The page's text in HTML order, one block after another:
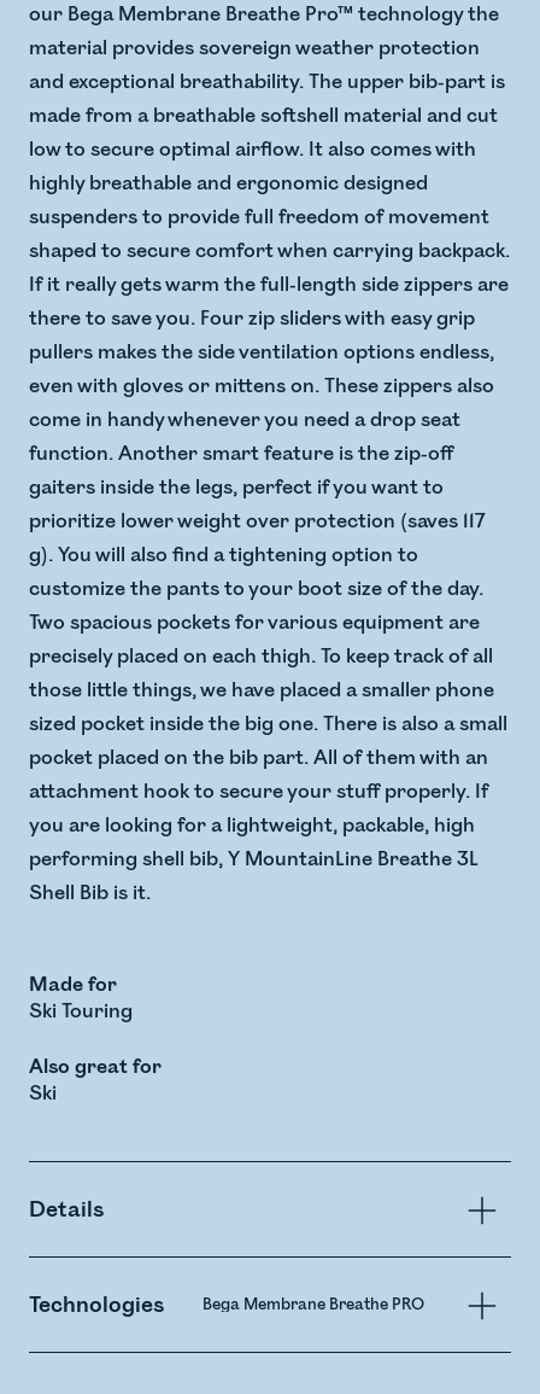
our Bega Membrane Breathe Pro™ technology the
material provides sovereign weather protection
and exceptional breathability. The upper bib-part is
made from a breathable softshell material and cut
low to secure optimal airflow. It also comes with
highly breathable and ergonomic designed
suspenders to provide full freedom of movement
shaped to secure comfort when carrying backpack.
If it really gets warm the full-length side zippers are
there to save you. Four zip sliders with easy grip
pullers makes the side ventilation options endless,
even with gloves or mittens on. These zippers also
come in handy whenever you need a drop seat
function. Another smart feature is the zip-off
gaiters inside the legs, perfect if you want to
prioritize lower weight over protection (saves 117
g). You will also find a tightening option to
customize the pants to your boot size of the day.
Two spacious pockets for various equipment are
precisely placed on each thigh. To keep track of all
those little things, we have placed a smaller phone
sized pocket inside the big one. There is also a small
pocket placed on the bib part. All of them with an
attachment hook to secure your stuff properly. If
you are looking for a lightweight, packable, high
performing shell bib, Y MountainLine Breathe 3L
Shell Bib is it.
Made for
Ski Touring
Also great for
Ski
Details
Technologies Bega Membrane Breathe PRO